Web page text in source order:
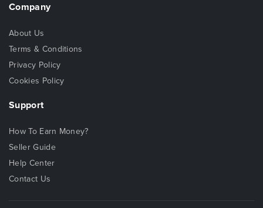
Company
About Us
Terms & Conditions
Privacy Policy
Cookies Policy
Support
How To Earn Money?
Seller Guide
Help Center
Contact Us